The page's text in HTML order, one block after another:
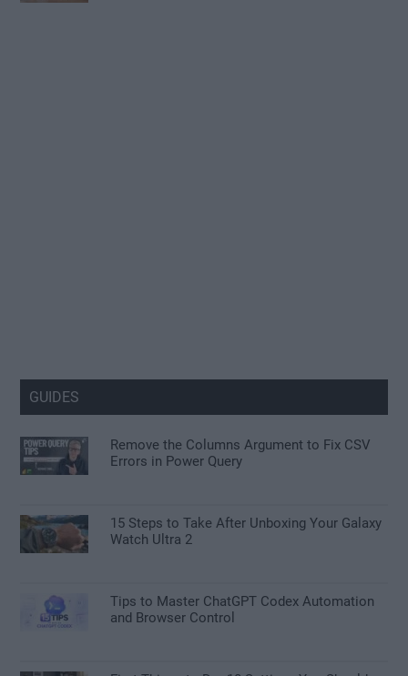
GUIDES
Remove the Columns Argument to Fix CSV
Errors in Power Query
15 Steps to Take After Unboxing Your Galaxy
Watch Ultra 2
Tips to Master ChatGPT Codex Automation
and Browser Control